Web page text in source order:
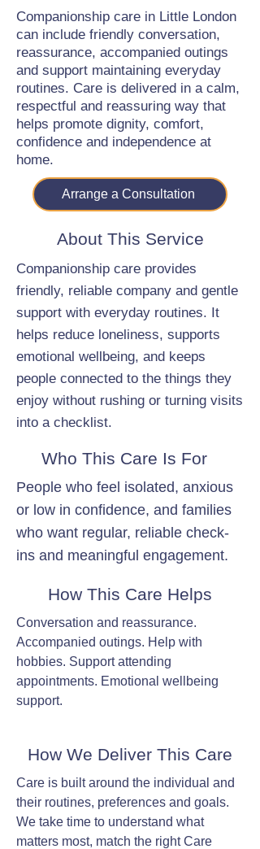
Companionship care in Little London
can include friendly conversation,
reassurance, accompanied outings
and support maintaining everyday
routines. Care is delivered in a calm,
respectful and reassuring way that
helps promote dignity, comfort,
confidence and independence at
home.
Arrange a Consultation
About This Service
Companionship care provides
friendly, reliable company and gentle
support with everyday routines. It
helps reduce loneliness, supports
emotional wellbeing, and keeps
people connected to the things they
enjoy without rushing or turning visits
into a checklist.
Who This Care Is For
People who feel isolated, anxious
or low in confidence, and families
who want regular, reliable check-
ins and meaningful engagement.
How This Care Helps
Conversation and reassurance.
Accompanied outings. Help with
hobbies. Support attending
appointments. Emotional wellbeing
support.
How We Deliver This Care
Care is built around the individual and
their routines, preferences and goals.
We take time to understand what
matters most, match the right Care